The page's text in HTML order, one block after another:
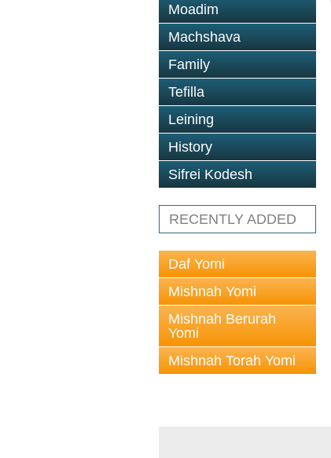
Moadim
Machshava
Family
Tefilla
Leining
History
Sifrei Kodesh
RECENTLY ADDED
Daf Yomi
Mishnah Yomi
Mishnah Berurah
Yomi
Mishnah Torah Yomi